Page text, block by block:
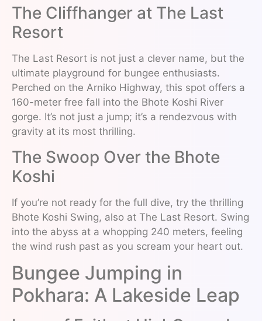
The Cliffhanger at The Last
Resort
The Last Resort is not just a clever name, but the
ultimate playground for bungee enthusiasts.
Perched on the Arniko Highway, this spot offers a
160-meter free fall into the Bhote Koshi River
gorge. It’s not just a jump; it’s a rendezvous with
gravity at its most thrilling.
The Swoop Over the Bhote
Koshi
If you’re not ready for the full dive, try the thrilling
Bhote Koshi Swing, also at The Last Resort. Swing
into the abyss at a whopping 240 meters, feeling
the wind rush past as you scream your heart out.
Bungee Jumping in
Pokhara: A Lakeside Leap